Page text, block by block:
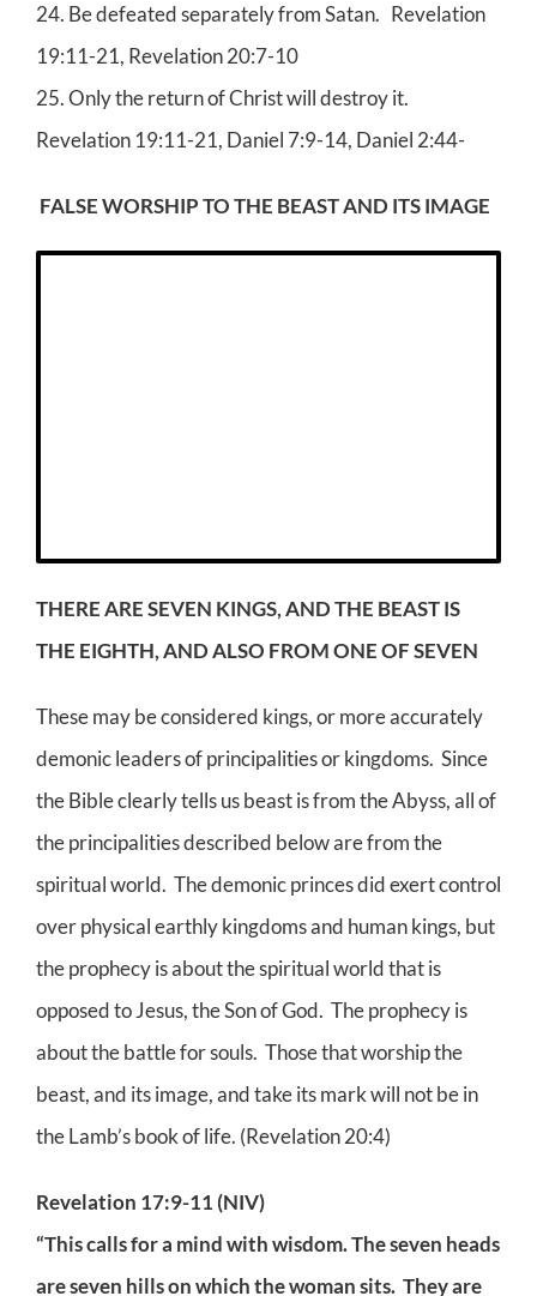
24. Be defeated separately from Satan. Revelation
19:11-21, Revelation 20:7-10
25. Only the return of Christ will destroy it.
Revelation 19:11-21, Daniel 7:9-14, Daniel 2:44-
FALSE WORSHIP TO THE BEAST AND ITS IMAGE
THERE ARE SEVEN KINGS, AND THE BEAST IS
THE EIGHTH, AND ALSO FROM ONE OF SEVEN
These may be considered kings, or more accurately
demonic leaders of principalities or kingdoms. Since
the Bible clearly tells us beast is from the Abyss, all of
the principalities described below are from the
spiritual world. The demonic princes did exert control
over physical earthly kingdoms and human kings, but
the prophecy is about the spiritual world that is
opposed to Jesus, the Son of God. The prophecy is
about the battle for souls. Those that worship the
beast, and its image, and take its mark will not be in
the Lamb’s book of life. (Revelation 20:4)
Revelation 17:9-11 (NIV)
“This calls for a mind with wisdom. The seven heads
are seven hills on which the woman sits. They are